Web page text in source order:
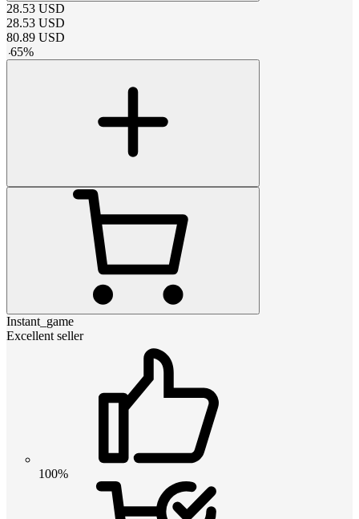
28.53 USD
28.53 USD
80.89 USD
-65%
Instant_game
Excellent seller
100%